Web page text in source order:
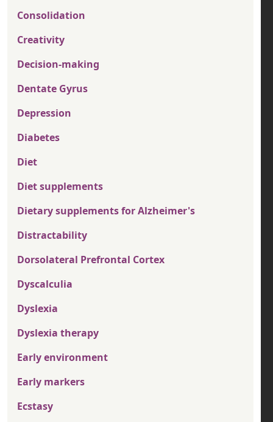
Consolidation
Creativity
Decision-making
Dentate Gyrus
Depression
Diabetes
Diet
Diet supplements
Dietary supplements for Alzheimer's
Distractability
Dorsolateral Prefrontal Cortex
Dyscalculia
Dyslexia
Dyslexia therapy
Early environment
Early markers
Ecstasy